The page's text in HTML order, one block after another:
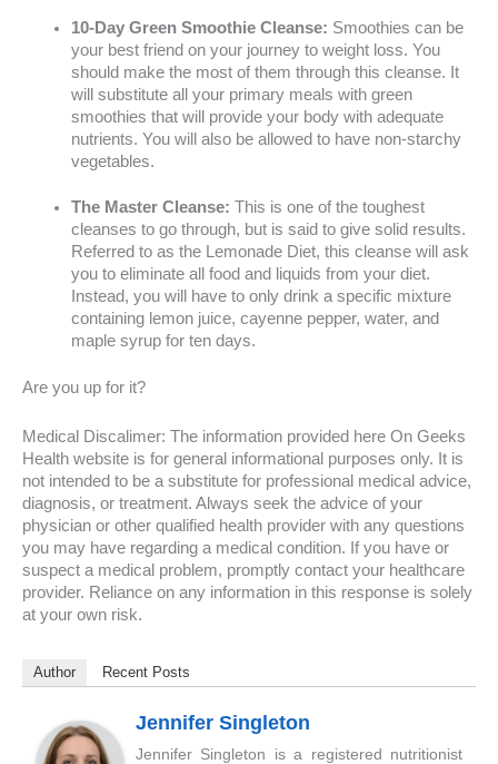
10-Day Green Smoothie Cleanse: Smoothies can be
your best friend on your journey to weight loss. You
should make the most of them through this cleanse. It
will substitute all your primary meals with green
smoothies that will provide your body with adequate
nutrients. You will also be allowed to have non-starchy
vegetables.
The Master Cleanse: This is one of the toughest
cleanses to go through, but is said to give solid results.
Referred to as the Lemonade Diet, this cleanse will ask
you to eliminate all food and liquids from your diet.
Instead, you will have to only drink a specific mixture
containing lemon juice, cayenne pepper, water, and
maple syrup for ten days.
Are you up for it?
Medical Discalimer: The information provided here On Geeks
Health website is for general informational purposes only. It is
not intended to be a substitute for professional medical advice,
diagnosis, or treatment. Always seek the advice of your
physician or other qualified health provider with any questions
you may have regarding a medical condition. If you have or
suspect a medical problem, promptly contact your healthcare
provider. Reliance on any information in this response is solely
at your own risk.
Author Recent Posts
Jennifer Singleton
Jennifer Singleton is a registered nutritionist